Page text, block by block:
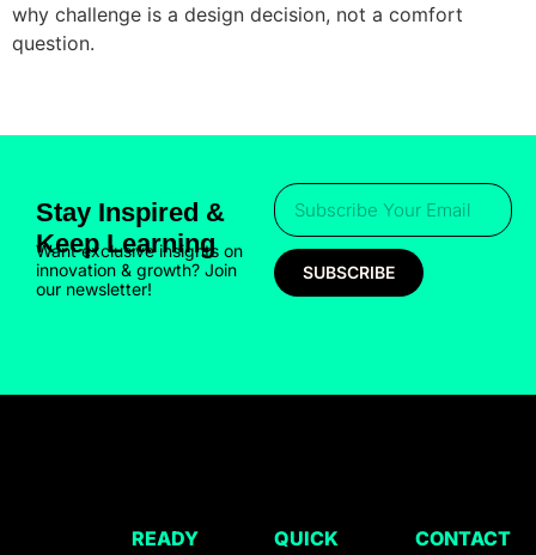
why challenge is a design decision, not a comfort
question.
Stay Inspired &
Keep Learning
Want exclusive insights on
innovation & growth? Join
our newsletter!
SUBSCRIBE
READY
QUICK
CONTACT